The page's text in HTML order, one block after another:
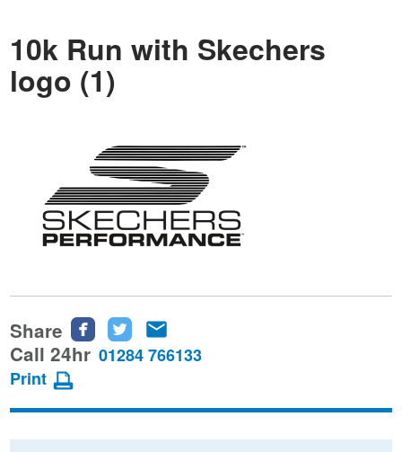
10k Run with Skechers
logo (1)
Share
Share
this
Facebook
Share
this
Twitter
this
email
Call 24hr 01284 766133
Print